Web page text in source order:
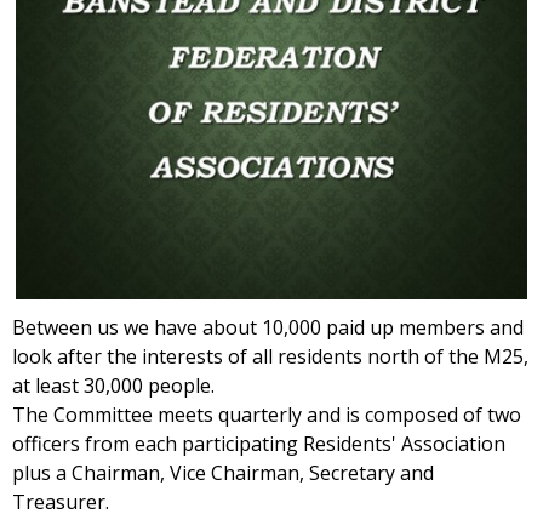
Between us we have about 10,000 paid up members and
look after the interests of all residents north of the M25,
at least 30,000 people.
The Committee meets quarterly and is composed of two
officers from each participating Residents' Association
plus a Chairman, Vice Chairman, Secretary and
Treasurer.